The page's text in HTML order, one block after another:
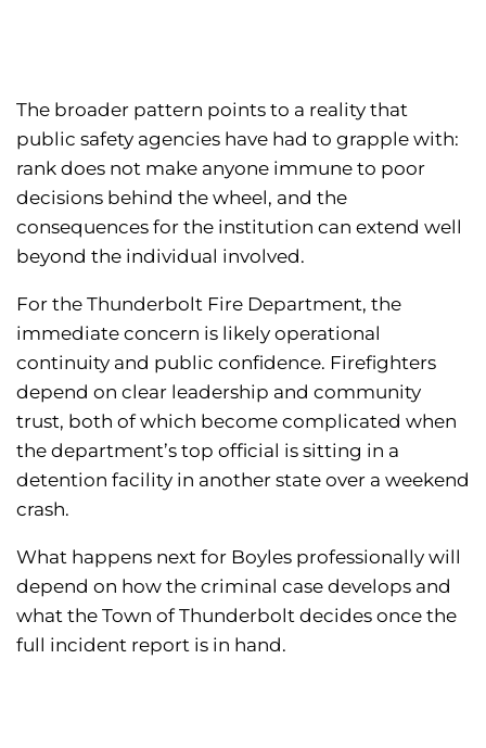
The broader pattern points to a reality that
public safety agencies have had to grapple with:
rank does not make anyone immune to poor
decisions behind the wheel, and the
consequences for the institution can extend well
beyond the individual involved.
For the Thunderbolt Fire Department, the
immediate concern is likely operational
continuity and public confidence. Firefighters
depend on clear leadership and community
trust, both of which become complicated when
the department’s top official is sitting in a
detention facility in another state over a weekend
crash.
What happens next for Boyles professionally will
depend on how the criminal case develops and
what the Town of Thunderbolt decides once the
full incident report is in hand.